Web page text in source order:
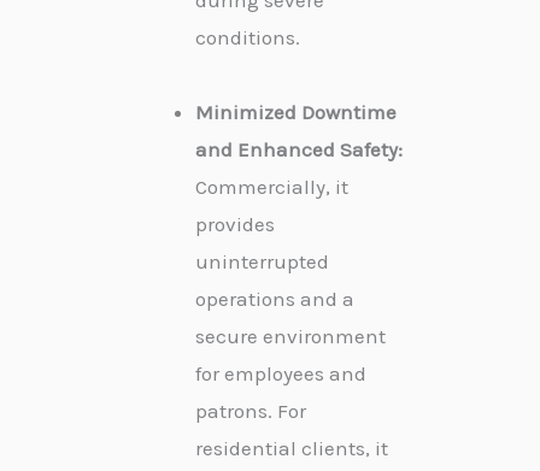
conditions.
Minimized Downtime
and Enhanced Safety:
Commercially, it
provides
uninterrupted
operations and a
secure environment
for employees and
patrons. For
residential clients, it